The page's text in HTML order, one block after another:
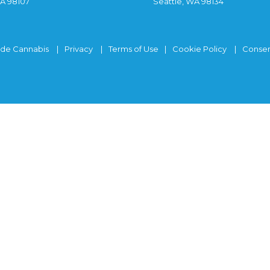
Cannabis Privacy Terms of Use Cookie Policy